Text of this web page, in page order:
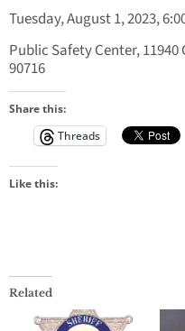
Tuesday, August 1, 2023,
Public Safety Center,
90716
Share this:
Threads
Like this:
Related